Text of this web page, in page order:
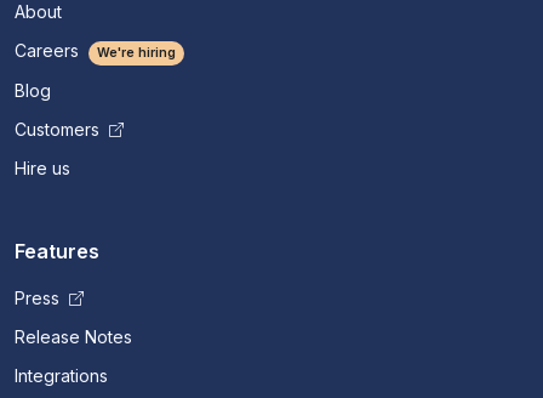
About
Careers
We're hiring
Blog
Customers
Hire us
Features
Press
Release Notes
Integrations